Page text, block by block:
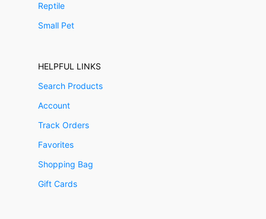
Reptile
Small Pet
HELPFUL LINKS
Search Products
Account
Track Orders
Favorites
Shopping Bag
Gift Cards